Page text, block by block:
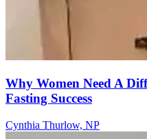
Why Women Need A
Fasting Success
Cynthia Thurlow, NP